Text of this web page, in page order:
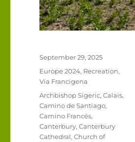
Posted
September 29, 2025
Categories
Europe 2024, Recreation,
Via Francigena
Tags
Archbishop Sigeric,Calais,
Camino de Santiago,
Camino Francés,
Canterbury,Canterbury
Cathedral,Church of